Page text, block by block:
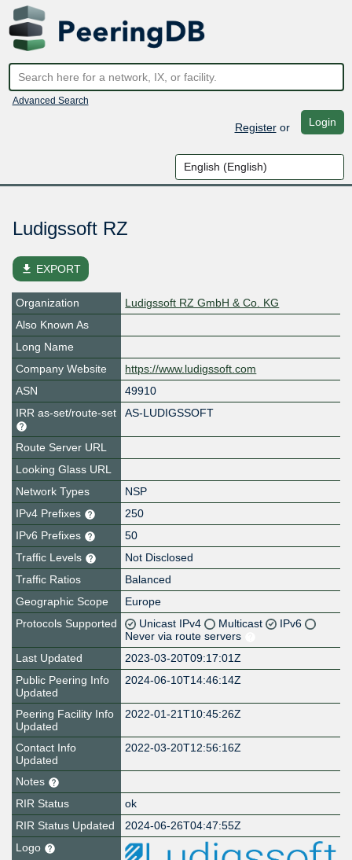
Advanced Search
Registeror Login
Ludigssoft RZ
file_download EXPORT
Organization
Ludigssoft RZ GmbH & Co. KG
Also Known As
Long Name
Company Website
https://www.ludigssoft.com
ASN
49910
IRR as-set/route-set
AS-LUDIGSSOFT
Route Server URL
Looking Glass URL
Network Types
NSP
IPv4 Prefixes
250
IPv6 Prefixes
50
Traffic Levels
Not Disclosed
Traffic Ratios
Balanced
Geographic Scope
Europe
Protocols Supported
Unicast IPv4 Multicast
IPv6
Never via route servers
Last Updated
2023-03-20T09:17:01Z
Public Peering Info
Updated
2024-06-10T14:46:14Z
Peering Facility Info
Updated
2022-01-21T10:45:26Z
Contact Info
Updated
2022-03-20T12:56:16Z
Notes
RIR Status
ok
RIR Status Updated
2024-06-26T04:47:55Z
Logo